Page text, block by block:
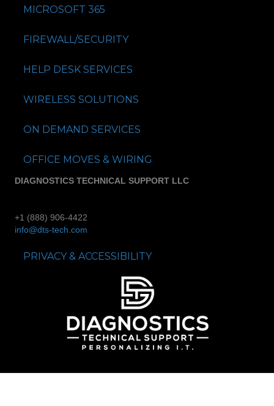
MICROSOFT 365
FIREWALL/SECURITY
HELP DESK SERVICES
WIRELESS SOLUTIONS
ON DEMAND SERVICES
OFFICE MOVES & WIRING
DIAGNOSTICS TECHNICAL SUPPORT LLC
+1 (888) 906-4422
info@dts-tech.com
PRIVACY & ACCESSIBILITY